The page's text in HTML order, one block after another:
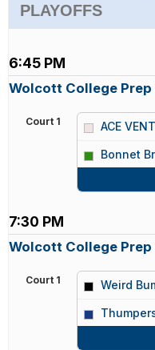
PLAYOFFS
6:45 PM
Wolcott College Prep
Court 1 ACE
Bonnet
7:30 PM
Wolcott College Prep
Court 1 Weird